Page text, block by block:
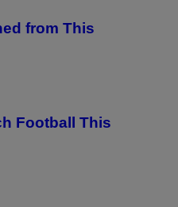
from This
Football This